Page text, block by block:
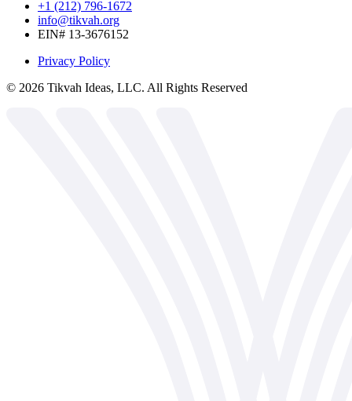
+1 (212) 796-1672
info@tikvah.org
EIN# 13-3676152
Privacy Policy
© 2026 Tikvah Ideas, LLC. All Rights Reserved